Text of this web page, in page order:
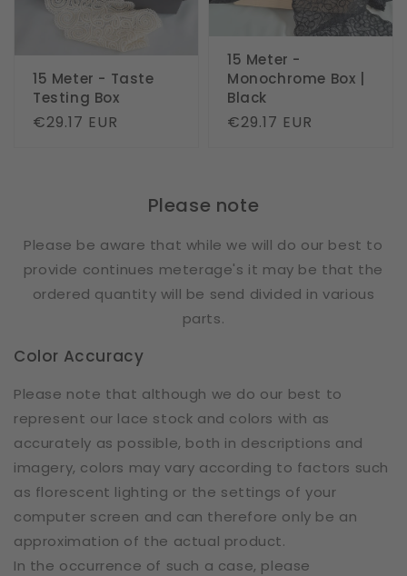
15 Meter - Taste
Testing Box
Regular
€29.17 EUR
15 Meter -
Monochrome Box |
Black
Regular
€29.17 EUR
Please note
Please be aware that while we will do our best to
provide continues meterage's it may be that the
ordered quantity will be send divided in various
parts.
Color Accuracy
Please note that although we do our best to
represent our lace stock and colors with as
accurately as possible, both in descriptions and
imagery, colors may vary according to factors such
as florescent lighting or the settings of your
computer screen and can therefore only be an
approximation of the actual product.
In the occurrence of such a case, please